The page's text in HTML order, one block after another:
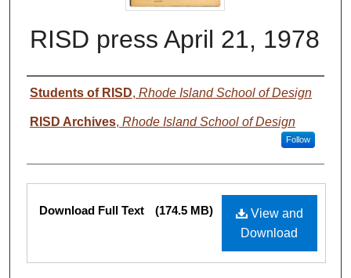
RISD press April 21, 1978
Authors
Students of RISD, Rhode Island School of Design
RISD Archives, Rhode Island School of Design
Follow
Files
View and
Download
Download Full Text (174.5 MB)